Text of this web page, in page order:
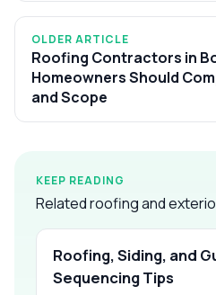
OLDER ARTICLE
Roofing Contractors in
Homeowners Should
and Scope
KEEP READING
Related roofing and
Roofing, Siding, and
Sequencing Tips